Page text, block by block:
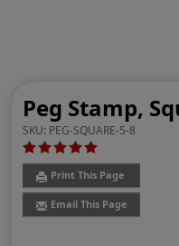
Peg Stamp,
SKU: PEG-SQUARE-5-8
Print This Page
Email This Page